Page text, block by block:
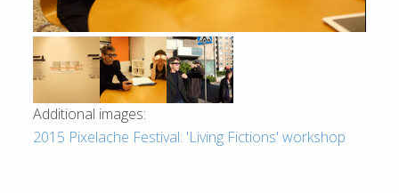
Additional images:
2015 Pixelache Festival: 'Living Fictions' workshop